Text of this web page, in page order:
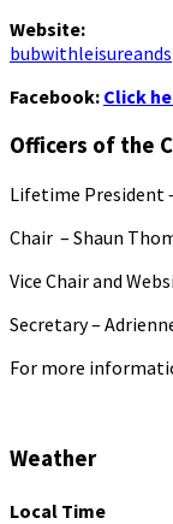
Website:
Facebook: Click
Officers of the
Lifetime President
Chair – Shaun
Vice Chair and
Secretary –
For more
Weather
Local Time